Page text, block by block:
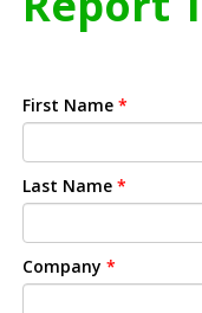
First Name *
Last Name *
Company *